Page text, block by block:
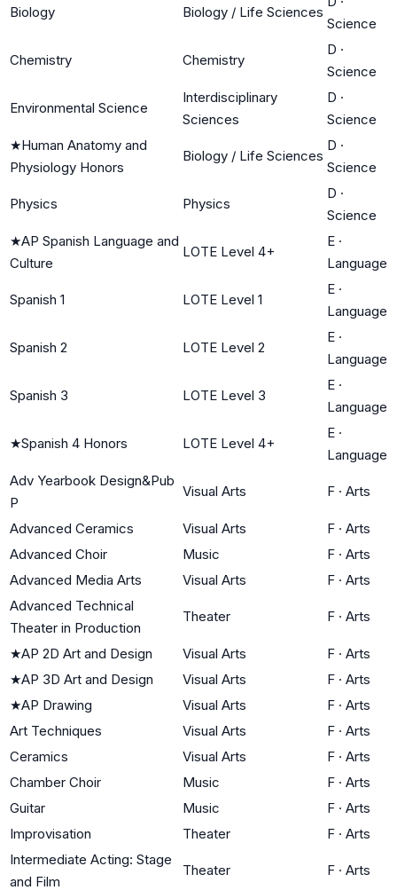
Biology Biology / Life Sciences
Science
Chemistry Chemistry
D ·
Science
Environmental Science
Interdisciplinary
Sciences
D ·
Science
★Human Anatomy and
Physiology Honors
Biology / Life Sciences
D ·
Science
Physics Physics
D ·
Science
★AP Spanish Language and
Culture
LOTE Level 4+
E ·
Language
Spanish 1 LOTE Level 1
E ·
Language
Spanish 2 LOTE Level 2
E ·
Language
Spanish 3 LOTE Level 3
E ·
Language
★Spanish 4 Honors LOTE Level 4+
E ·
Language
Adv Yearbook Design&Pub
P
Visual Arts F · Arts
Advanced Ceramics Visual Arts F · Arts
Advanced Choir
Music F · Arts
Advanced Media Arts
Visual Arts F · Arts
Advanced Technical
Theater in Production
Theater F · Arts
★AP 2D Art and Design Visual Arts F · Arts
★AP 3D Art and Design Visual Arts F · Arts
★AP Drawing Visual Arts F · Arts
Art Techniques
Visual Arts F · Arts
Ceramics
Visual Arts F · Arts
Chamber Choir
Music F · Arts
Guitar
Music F · Arts
Improvisation
Theater F · Arts
Intermediate Acting: Stage
and Film
Theater F · Arts